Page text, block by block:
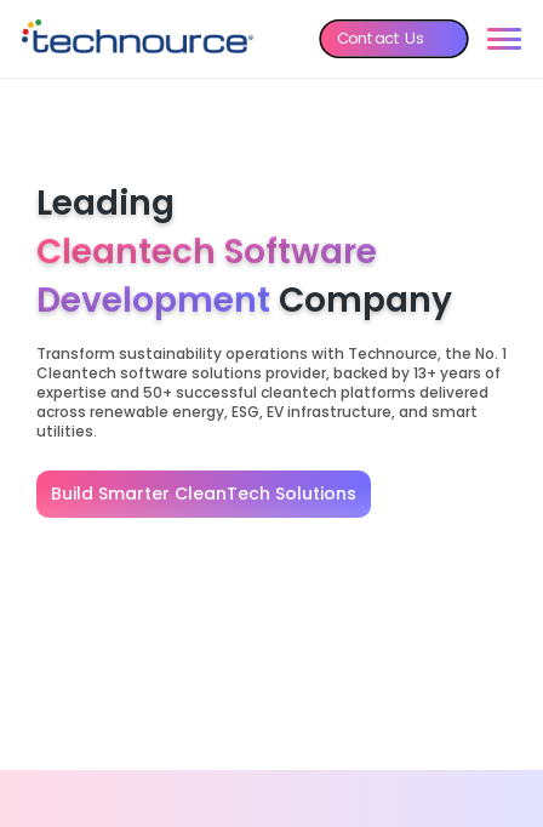
Contact Us
Leading
Cleantech Software
Development Company
Transform sustainability operations with Technource, the No. 1
Cleantech software solutions provider, backed by 13+ years of
expertise and 50+ successful cleantech platforms delivered
across renewable energy, ESG, EV infrastructure, and smart
utilities.
Build Smarter CleanTech Solutions